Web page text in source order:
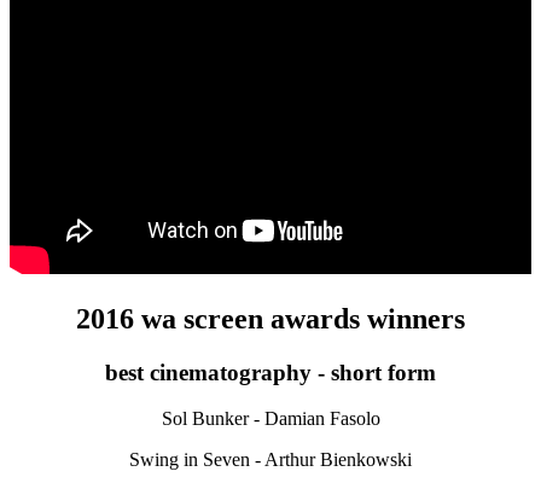
2016 wa screen awards winners
best cinematography - short form
Sol Bunker - Damian Fasolo
Swing in Seven - Arthur Bienkowski